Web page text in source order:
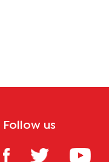
Follow us